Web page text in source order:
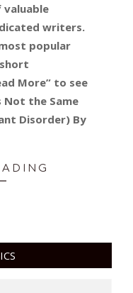
valuable
writers.
popular
More” to see
Not the Same
Disorder) By